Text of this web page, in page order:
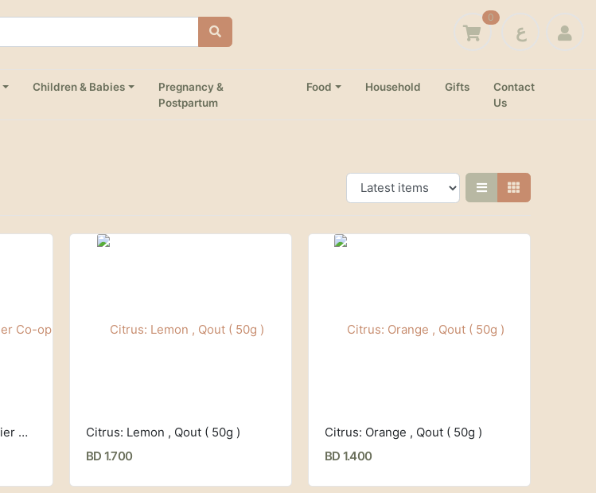
ع
0
Children & Babies
Pregnancy &
Postpartum
Food Household Gifts
Contact
Us
Organic Thyme Leaf , Frontier Co-op (18 g)
Citrus: Lemon , Qout ( 50g )
BD 1.700
Citrus: Orange , Qout ( 50g )
BD 1.400